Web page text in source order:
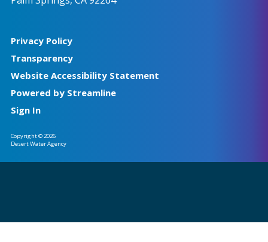
Privacy Policy
Transparency
Website Accessibility Statement
Powered by Streamline
Sign In
Copyright © 2026
Desert Water Agency